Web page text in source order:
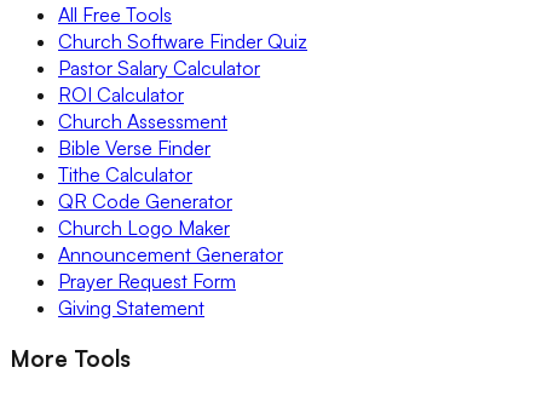
All Free Tools
Church Software Finder Quiz
Pastor Salary Calculator
ROI Calculator
Church Assessment
Bible Verse Finder
Tithe Calculator
QR Code Generator
Church Logo Maker
Announcement Generator
Prayer Request Form
Giving Statement
More Tools